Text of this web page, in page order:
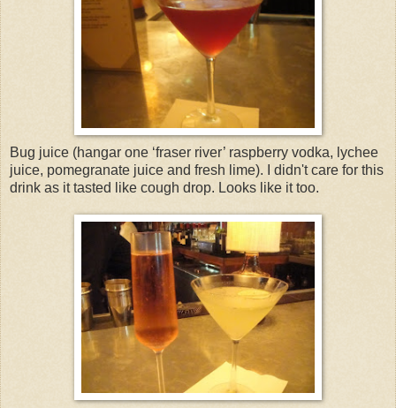
Bug juice (hangar one ‘fraser river’ raspberry vodka, lychee
juice, pomegranate juice and fresh lime). I didn't care for this
drink as it tasted like cough drop. Looks like it too.